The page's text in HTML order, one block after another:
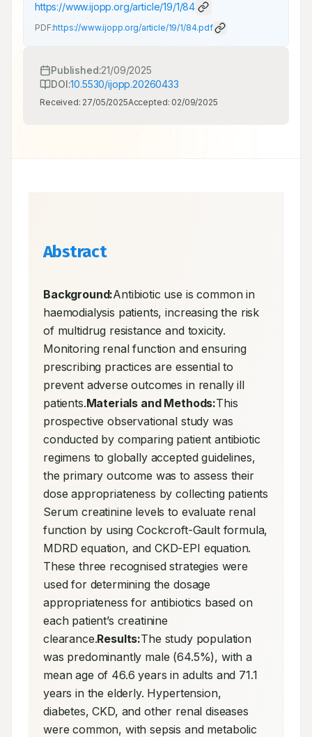
https://www.ijopp.org/article/19/1/84
PDF:https://www.ijopp.org/article/19/1/84.pdf
Published:21/09/2025
DOI:10.5530/ijopp.20260433
Received: 27/05/2025Accepted: 02/09/2025
Abstract
Background:Antibiotic use is common in
haemodialysis patients, increasing the risk
of multidrug resistance and toxicity.
Monitoring renal function and ensuring
prescribing practices are essential to
prevent adverse outcomes in renally ill
patients.Materials and Methods:This
prospective observational study was
conducted by comparing patient antibiotic
regimens to globally accepted guidelines,
the primary outcome was to assess their
dose appropriateness by collecting patients
Serum creatinine levels to evaluate renal
function by using Cockcroft-Gault formula,
MDRD equation, and CKD-EPI equation.
These three recognised strategies were
used for determining the dosage
appropriateness for antibiotics based on
each patient’s creatinine
clearance.Results:The study population
was predominantly male (64.5%), with a
mean age of 46.6 years in adults and 71.1
years in the elderly. Hypertension,
diabetes, CKD, and other renal diseases
were common, with sepsis and metabolic